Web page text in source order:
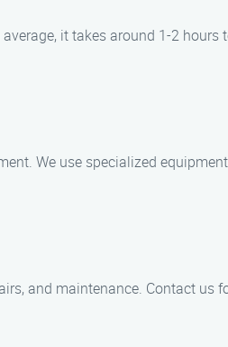
it takes around 1-2 hours
We use specialized
and maintenance. Contact us